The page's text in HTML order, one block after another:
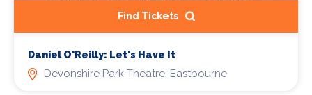
Find Tickets
Daniel O'Reilly: Let's Have It
Devonshire Park Theatre, Eastbourne